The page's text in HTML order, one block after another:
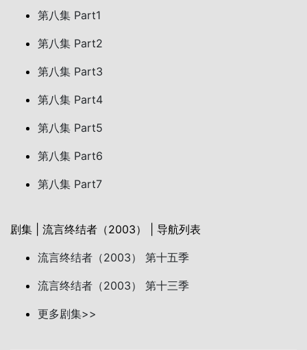
第八集 Part1
第八集 Part2
第八集 Part3
第八集 Part4
第八集 Part5
第八集 Part6
第八集 Part7
剧集 | 流言终结者（2003） | 导航列表
流言终结者（2003） 第十五季
流言终结者（2003） 第十三季
更多剧集>>